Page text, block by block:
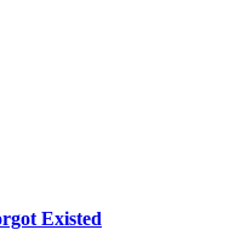
Existed